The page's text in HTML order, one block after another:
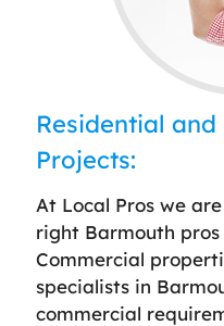
Residential
Projects:
At Local Pros we
right Barmouth
Commercial
specialists in
commercial